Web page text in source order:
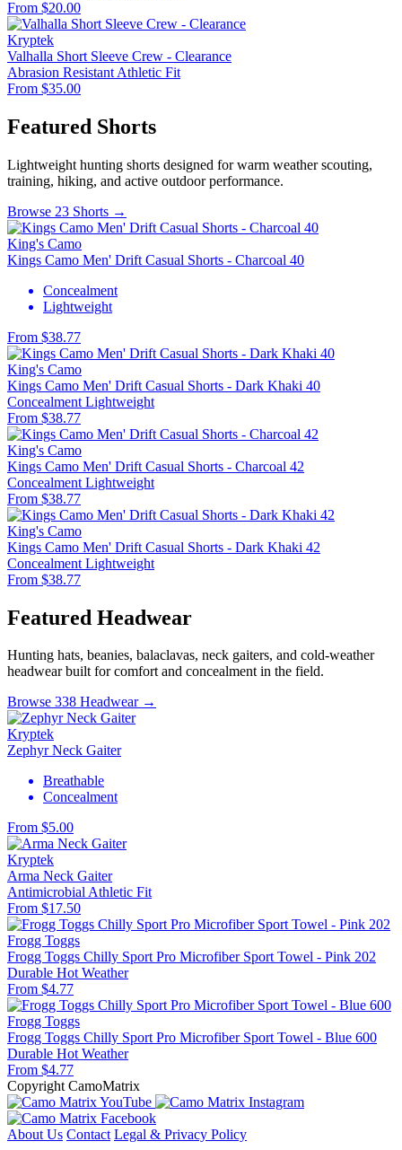
From $20.00
Kryptek
Valhalla Short Sleeve Crew - Clearance
Abrasion Resistant Athletic Fit
From $35.00
Featured Shorts
Lightweight hunting shorts designed for warm weather scouting,
training, hiking, and active outdoor performance.
Browse 23 Shorts →
King's Camo
Kings Camo Men' Drift Casual Shorts - Charcoal 40
Concealment
Lightweight
From $38.77
King's Camo
Kings Camo Men' Drift Casual Shorts - Dark Khaki 40
Concealment Lightweight
From $38.77
King's Camo
Kings Camo Men' Drift Casual Shorts - Charcoal 42
Concealment Lightweight
From $38.77
King's Camo
Kings Camo Men' Drift Casual Shorts - Dark Khaki 42
Concealment Lightweight
From $38.77
Featured Headwear
Hunting hats, beanies, balaclavas, neck gaiters, and cold-weather
headwear built for comfort and concealment in the field.
Browse 338 Headwear →
Kryptek
Zephyr Neck Gaiter
Breathable
Concealment
From $5.00
Kryptek
Arma Neck Gaiter
AntimicrobialAthletic Fit
From $17.50
Frogg Toggs
Frogg Toggs Chilly Sport Pro Microfiber Sport Towel - Pink 202
Durable Hot Weather
From $4.77
Frogg Toggs
Frogg Toggs Chilly Sport Pro Microfiber Sport Towel - Blue 600
Durable Hot Weather
From $4.77
Copyright CamoMatrix
About Us Contact Legal & Privacy Policy